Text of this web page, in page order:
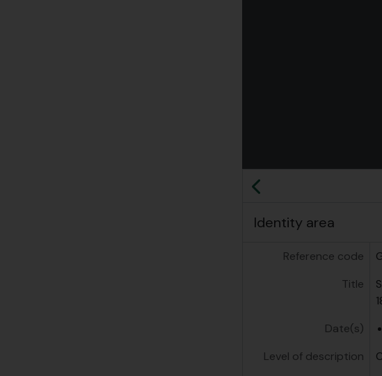
Clicking this
Previous
Identity area
Reference code
Title
Date(s)
Level of description